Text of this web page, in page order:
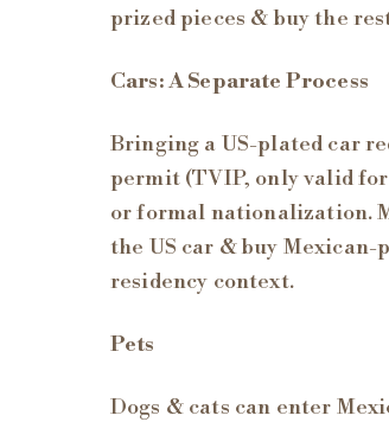
prized pieces & buy the
Cars: A Separate Process
Bringing a US-plated car
permit (TVIP, only valid
or formal nationalization.
the US car & buy Mexican-
residency context.
Pets
Dogs & cats can enter